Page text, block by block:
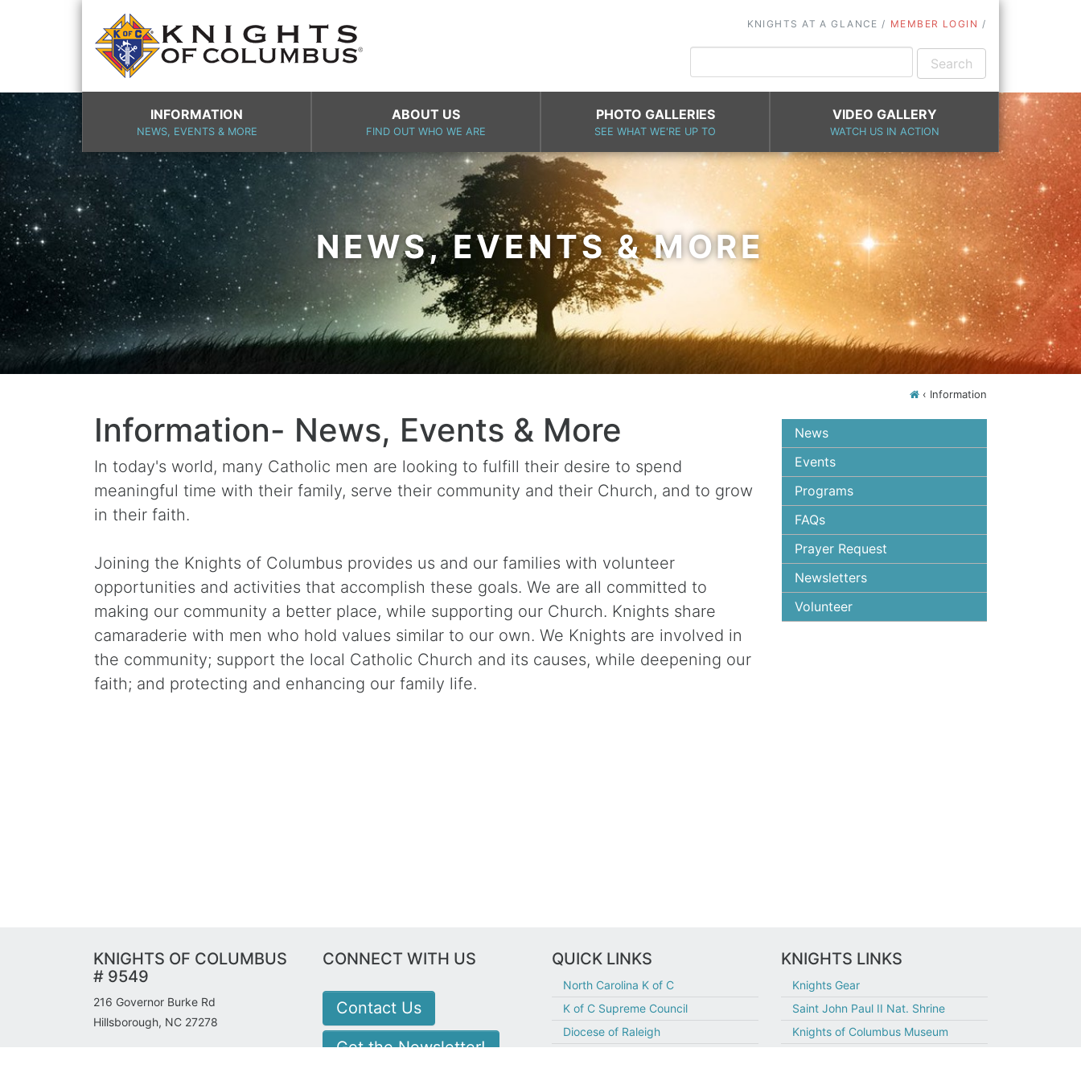
KNIGHTS AT A GLANCE MEMBER LOGIN
INFORMATION
NEWS, EVENTS & MORE
ABOUT US
FIND OUT WHO WE ARE
PHOTO GALLERIES
SEE WHAT WE'RE UP TO
VIDEO GALLERY
WATCH US IN ACTION
NEWS, EVENTS & MORE
‹ Information
Information- News, Events & More
In today's world, many Catholic men are looking to fulfill their desire to spend
meaningful time with their family, serve their community and their Church, and to grow
in their faith.
Joining the Knights of Columbus provides us and our families with volunteer
opportunities and activities that accomplish these goals. We are all committed to
making our community a better place, while supporting our Church. Knights share
camaraderie with men who hold values similar to our own. We Knights are involved in
the community; support the local Catholic Church and its causes, while deepening our
faith; and protecting and enhancing our family life.
News
Events
Programs
FAQs
Prayer Request
Newsletters
Volunteer
KNIGHTS OF COLUMBUS
# 9549
216 Governor Burke Rd
Hillsborough, NC 27278
CONNECT WITH US
Contact Us
Get the Newsletter!
QUICK LINKS
North Carolina K of C
K of C Supreme Council
Diocese of Raleigh
KNIGHTS LINKS
Knights Gear
Saint John Paul II Nat. Shrine
Knights of Columbus Museum